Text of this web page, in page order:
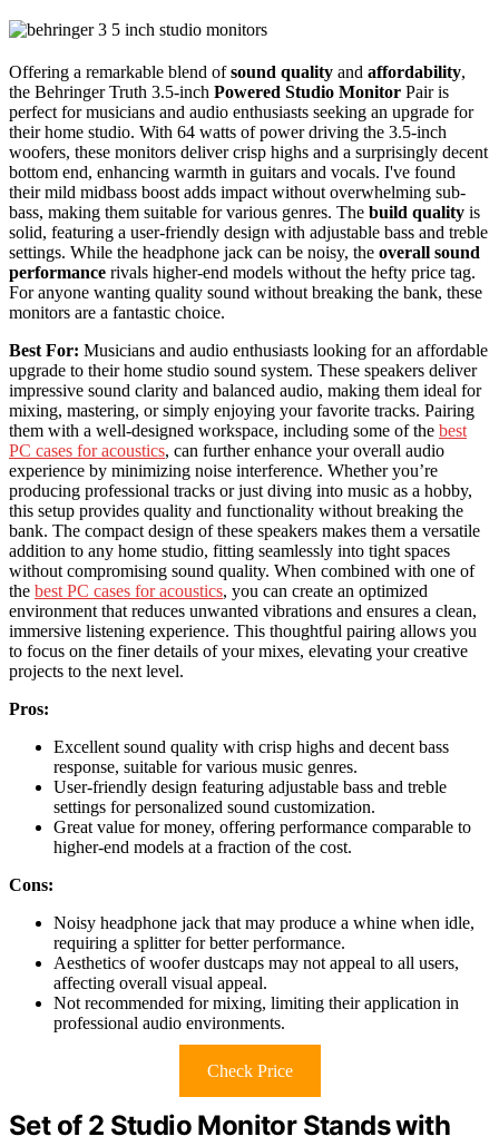
Offering a remarkable blend ofsound quality and affordability,
the Behringer Truth 3.5-inch Powered Studio Monitor Pair is
perfect for musicians and audio enthusiasts seeking an upgrade for
their home studio. With 64 watts of power driving the 3.5-inch
woofers, these monitors deliver crisp highs and a surprisingly decent
bottom end, enhancing warmth in guitars and vocals. I've found
their mild midbass boost adds impact without overwhelming sub-
bass, making them suitable for various genres. The build quality is
solid, featuring a user-friendly design with adjustable bass and treble
settings. While the headphone jack can be noisy, the overall sound
performance rivals higher-end models without the hefty price tag.
For anyone wanting quality sound without breaking the bank, these
monitors are a fantastic choice.
Best For: Musicians and audio enthusiasts looking for an affordable
upgrade to their home studio sound system. These speakers deliver
impressive sound clarity and balanced audio, making them ideal for
mixing, mastering, or simply enjoying your favorite tracks. Pairing
them with a well-designed workspace, including some of the best
PC cases for acoustics, can further enhance your overall audio
experience by minimizing noise interference. Whether you’re
producing professional tracks or just diving into music as a hobby,
this setup provides quality and functionality without breaking the
bank. The compact design of these speakers makes them a versatile
addition to any home studio, fitting seamlessly into tight spaces
without compromising sound quality. When combined with one of
the best PC cases for acoustics, you can create an optimized
environment that reduces unwanted vibrations and ensures a clean,
immersive listening experience. This thoughtful pairing allows you
to focus on the finer details of your mixes, elevating your creative
projects to the next level.
Pros:
Excellent sound quality with crisp highs and decent bass
response, suitable for various music genres.
User-friendly design featuring adjustable bass and treble
settings for personalized sound customization.
Great value for money, offering performance comparable to
higher-end models at a fraction of the cost.
Cons:
Noisy headphone jack that may produce a whine when idle,
requiring a splitter for better performance.
Aesthetics of woofer dustcaps may not appeal to all users,
affecting overall visual appeal.
Not recommended for mixing, limiting their application in
professional audio environments.
Check Price
Set of 2 Studio Monitor Stands with